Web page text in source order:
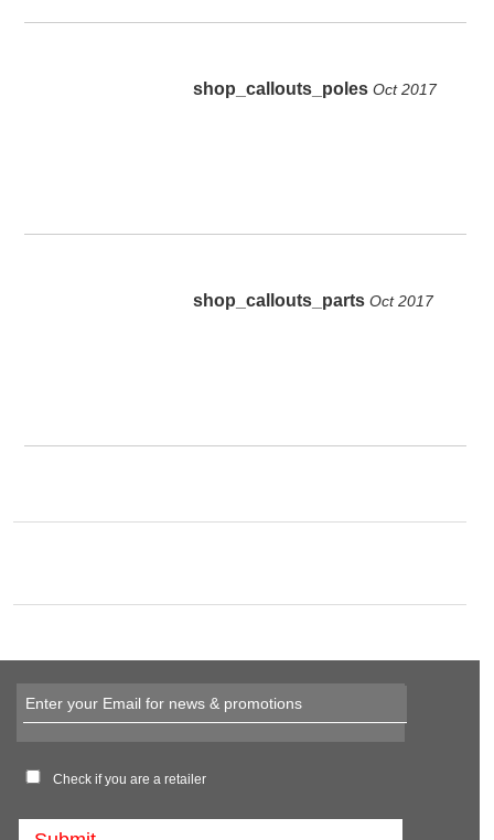
shop_callouts_poles Oct 2017
shop_callouts_parts Oct 2017
Check if you are a retailer